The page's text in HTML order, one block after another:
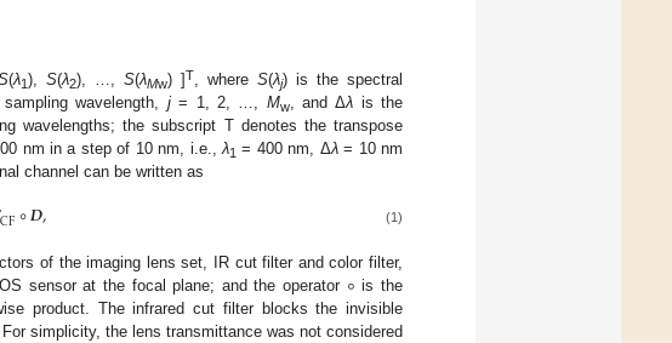
(λ1),S(λ2), …,S(λMw) ]T, whereS(λj) is the spectral
wavelength, j= 1, 2, …, Mw, and Δλ is the
wavelengths; the subscript T denotes the transpose
nm in a step of 10 nm, i.e.,λ1 = 400 nm, Δλ= 10 nm
channel can be written as
CF∘𝑫, (1)
of the imaging lens set, IR cut filter and color filter,
sensor at the focal plane; and the operator ∘ is the
product. The infrared cut filter blocks the invisible
simplicity, the lens transmittance was not considered